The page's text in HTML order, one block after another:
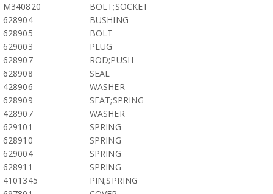
M340820
BOLT;SOCKET
628904
BUSHING
628905
BOLT
629003
PLUG
628907
ROD;PUSH
628908
SEAL
428906
WASHER
628909
SEAT;SPRING
428907
WASHER
629101
SPRING
628910
SPRING
629004
SPRING
628911
SPRING
4101345
PIN;SPRING